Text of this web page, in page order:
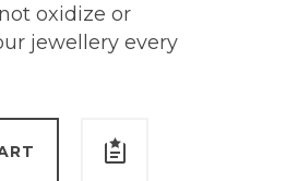
oxidize or
jewellery every